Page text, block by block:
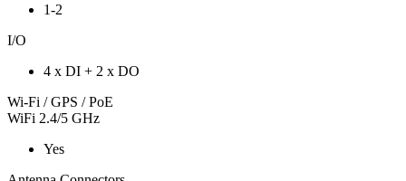
1-2
I/O
4 x DI + 2 x DO
Wi-Fi / GPS / PoE
WiFi 2.4/5 GHz
Yes